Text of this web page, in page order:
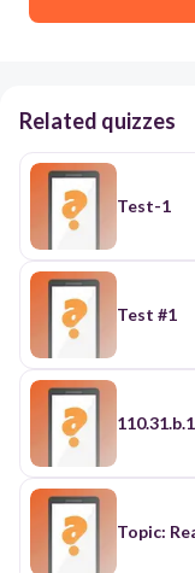
Related quizzes
Test-1
Test #1
Topic: